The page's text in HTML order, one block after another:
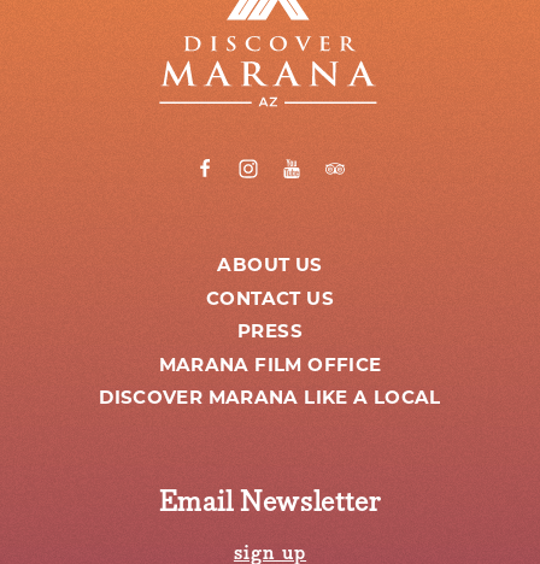
ABOUT US
CONTACT US
PRESS
MARANA FILM OFFICE
DISCOVER MARANA LIKE A LOCAL
Email Newsletter
sign up